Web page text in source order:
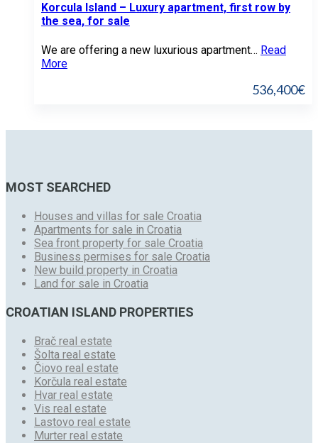
Korcula Island – Luxury apartment, first row by
the sea, for sale
We are offering a new luxurious apartment… Read
More
536,400€
MOST SEARCHED
Houses and villas for sale Croatia
Apartments for sale in Croatia
Sea front property for sale Croatia
Business permises for sale Croatia
New build property in Croatia
Land for sale in Croatia
CROATIAN ISLAND PROPERTIES
Brač real estate
Šolta real estate
Čiovo real estate
Korčula real estate
Hvar real estate
Vis real estate
Lastovo real estate
Murter real estate